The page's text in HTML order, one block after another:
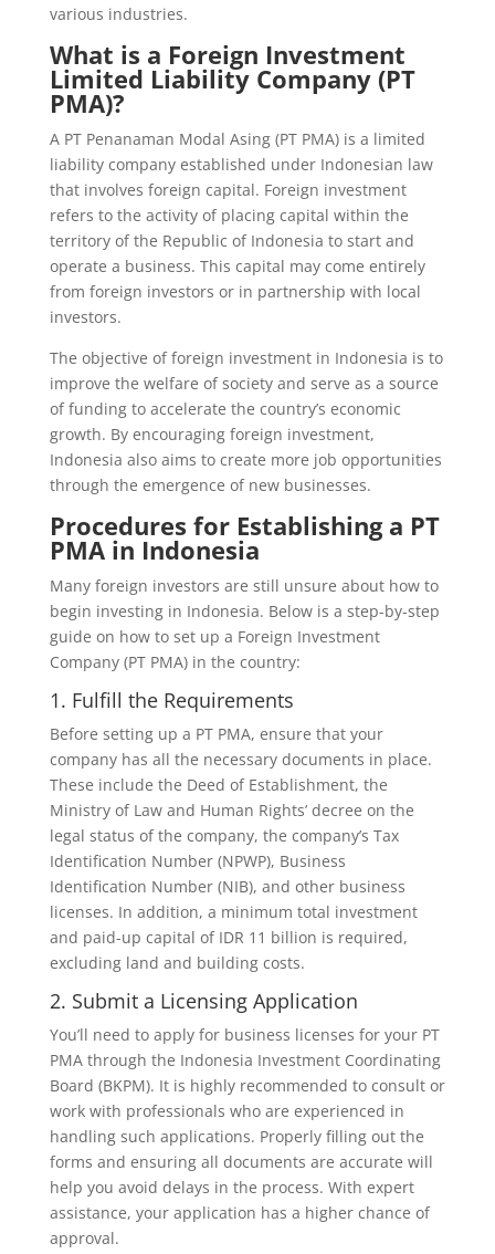
various industries.
What is a Foreign Investment
Limited Liability Company (PT
PMA)?
A PT Penanaman Modal Asing (PT PMA) is a limited
liability company established under Indonesian law
that involves foreign capital. Foreign investment
refers to the activity of placing capital within the
territory of the Republic of Indonesia to start and
operate a business. This capital may come entirely
from foreign investors or in partnership with local
investors.
The objective of foreign investment in Indonesia is to
improve the welfare of society and serve as a source
of funding to accelerate the country’s economic
growth. By encouraging foreign investment,
Indonesia also aims to create more job opportunities
through the emergence of new businesses.
Procedures for Establishing a PT
PMA in Indonesia
Many foreign investors are still unsure about how to
begin investing in Indonesia. Below is a step-by-step
guide on how to set up a Foreign Investment
Company (PT PMA) in the country:
1. Fulfill the Requirements
Before setting up a PT PMA, ensure that your
company has all the necessary documents in place.
These include the Deed of Establishment, the
Ministry of Law and Human Rights’ decree on the
legal status of the company, the company’s Tax
Identification Number (NPWP), Business
Identification Number (NIB), and other business
licenses. In addition, a minimum total investment
and paid-up capital of IDR 11 billion is required,
excluding land and building costs.
2. Submit a Licensing Application
You’ll need to apply for business licenses for your PT
PMA through the Indonesia Investment Coordinating
Board (BKPM). It is highly recommended to consult or
work with professionals who are experienced in
handling such applications. Properly filling out the
forms and ensuring all documents are accurate will
help you avoid delays in the process. With expert
assistance, your application has a higher chance of
approval.